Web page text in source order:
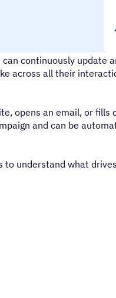
continuously update
across all their
opens an email, or fills
and can be
understand what